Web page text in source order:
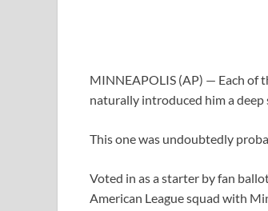
MINNEAPOLIS (AP) — Each of
naturally introduced him a deep
This one was undoubtedly
Voted in as a starter by fan
American League squad with